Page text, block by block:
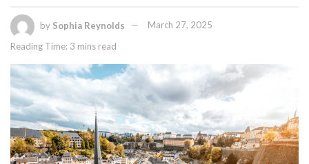
by Sophia Reynolds
March 27, 2025
Reading Time: 3 mins read